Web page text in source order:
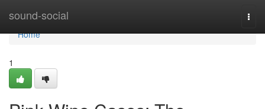
sound-social
Home
Home
1